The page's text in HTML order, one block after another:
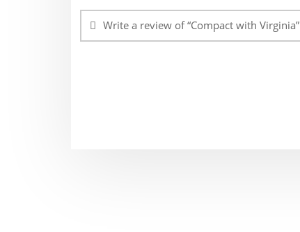
navigation
Write a review of “Compact with Virginia”